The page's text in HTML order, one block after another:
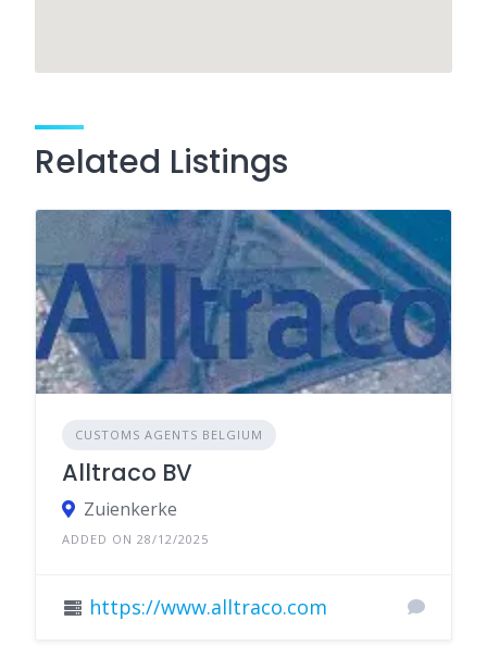
Related Listings
CUSTOMS AGENTS BELGIUM
Alltraco BV
Zuienkerke
ADDED ON 28/12/2025
https://www.alltraco.com